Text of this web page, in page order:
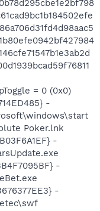
= 0 (0x0)
-
Poker.lnk
-
-
-